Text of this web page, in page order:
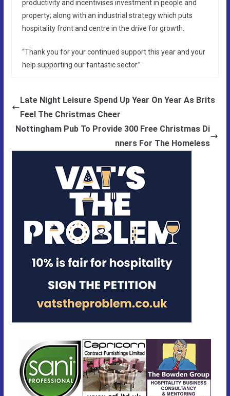
productivity and incentivises investment in people and
property; along with an industrial strategy which puts
hospitality front and centre in the drive for growth.
“Thank you for your continued support this year and your
help supporting our fantastic sector.”
Late Night Leisure Spend Up Year On Year As Brits
Feel The Christmas Cheer
Nottingham Pub To Provide 300 Free Christmas Di
nners For The Homeless